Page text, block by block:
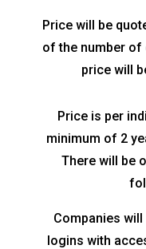
Price will be
of the number of
price will
Price is per
minimum of 2
There will be
Companies
logins with